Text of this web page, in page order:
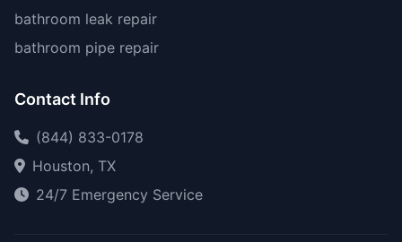
bathroom leak repair
bathroom pipe repair
Contact Info
(844) 833-0178
Houston, TX
24/7 Emergency Service